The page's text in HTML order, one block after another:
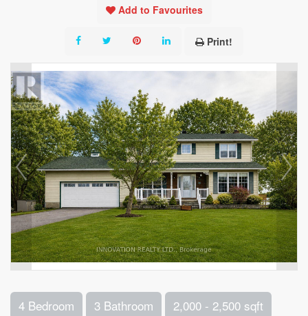
Add to Favourites
Print!
4 Bedroom 3 Bathroom 2,000 - 2,500 sqft